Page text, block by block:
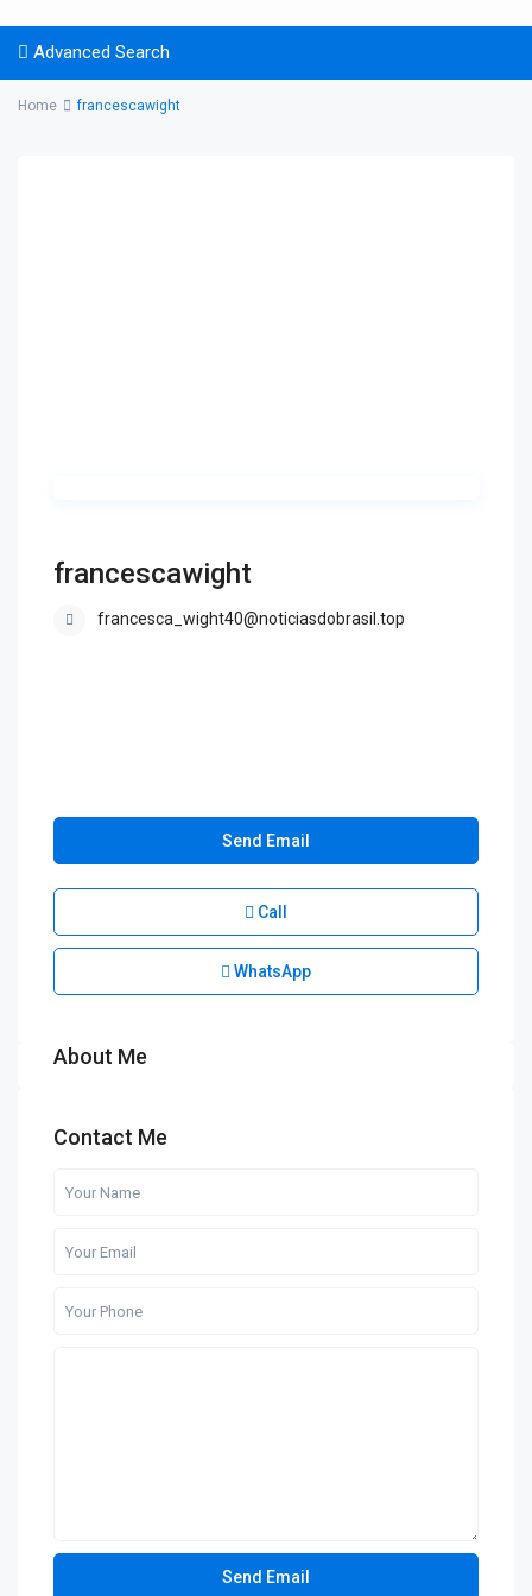
Advanced Search
Home francescawight
francescawight
francesca_wight40@noticiasdobrasil.top
Send Email
Call
WhatsApp
About Me
Contact Me